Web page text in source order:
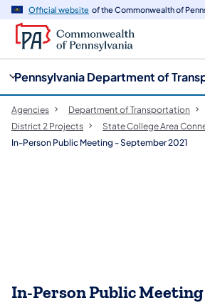
Official website of the Commonwealth of
Pennsylvania Department of
Agencies Department of Transportation
District 2 Projects
State College Area
In-Person Public Meeting - September 2021
In-Person Public Meeting